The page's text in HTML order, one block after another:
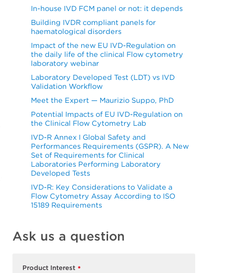
In-house IVD FCM panel or not: it depends
Building IVDR compliant panels for
haematological disorders
Impact of the new EU IVD-Regulation on
the daily life of the clinical Flow cytometry
laboratory webinar
Laboratory Developed Test (LDT) vs IVD
Validation Workflow
Meet the Expert — Maurizio Suppo, PhD
Potential Impacts of EU IVD-Regulation on
the Clinical Flow Cytometry Lab
IVD-R Annex I Global Safety and
Performances Requirements (GSPR). A New
Set of Requirements for Clinical
Laboratories Performing Laboratory
Developed Tests
IVD-R: Key Considerations to Validate a
Flow Cytometry Assay According to ISO
15189 Requirements
Ask us a question
*
Product Interest